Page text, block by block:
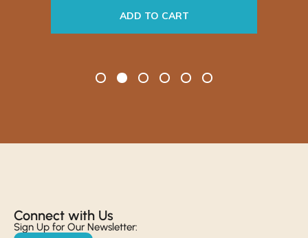
ADD TO CART
Connect with Us​
Sign Up for Our Newsletter: